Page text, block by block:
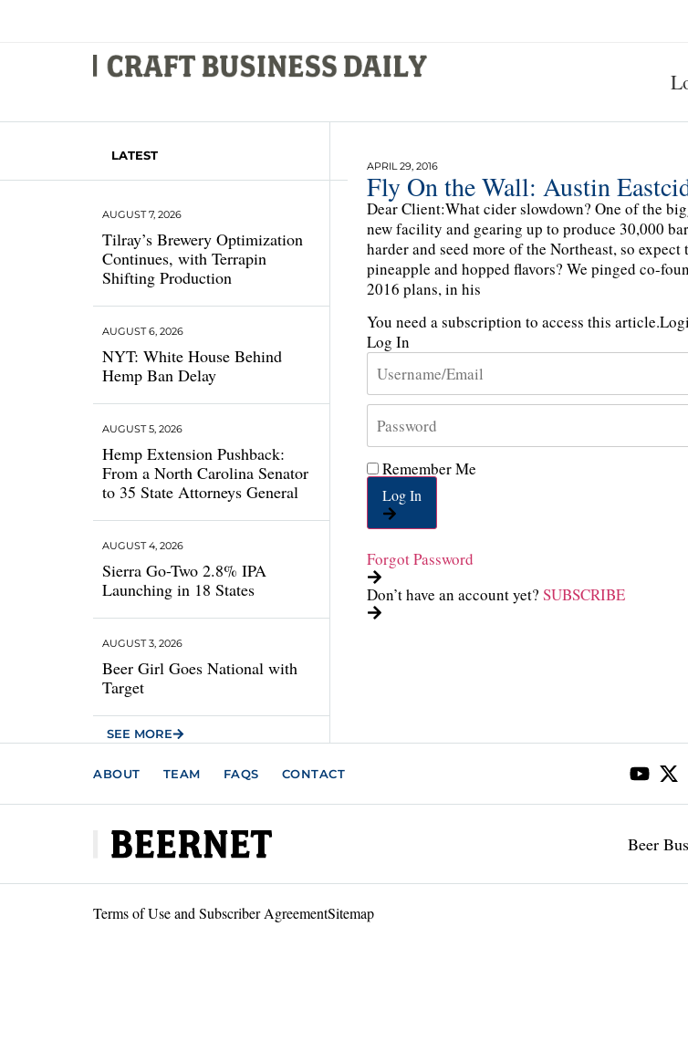
LATEST
Tilray’s Brewery Optimization
Continues, with Terrapin
Shifting Production
AUGUST 7, 2026
NYT: White House Behind
Hemp Ban Delay
AUGUST 6, 2026
Hemp Extension Pushback:
From a North Carolina Senator
to 35 State Attorneys General
AUGUST 5, 2026
Sierra Go-Two 2.8% IPA
Launching in 18 States
AUGUST 4, 2026
Beer Girl Goes National with
Target
AUGUST 3, 2026
SEE MORE
APRIL 29, 2016
Fly On the Wall: Austin
Dear Client:What cider slowdown? One of the
new facility and gearing up to produce 30,000
harder and seed more of the Northeast, so
pineapple and hopped flavors? We pinged co-
2016 plans, in his
You need a subscription to access this article.
Log In
Remember Me
Log In
Forgot Password
Don’t have an account yet? SUBSCRIBE
ABOUT TEAM FAQS CONTACT
Beer
Terms of Use and Subscriber AgreementSitemap